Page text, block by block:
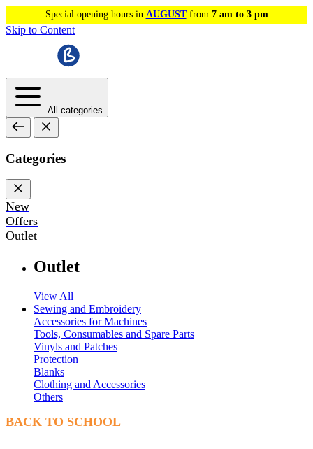
Special opening hours in AUGUSTfrom 7 am to 3 pm
Skip to Content
All categories
Categories
New
Offers
Outlet
Outlet
View All
Sewing and Embroidery
Accessories for Machines
Tools, Consumables and Spare Parts
Vinyls and Patches
Protection
Blanks
Clothing and Accessories
Others
BACK TO SCHOOL